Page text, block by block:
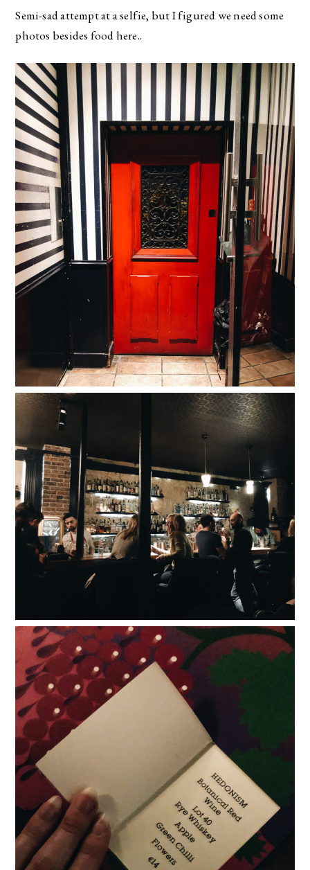
Semi-sad attempt at a selfie, but I figured we need some
photos besides food here..